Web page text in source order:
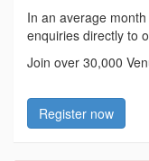
In an average
enquiries directly to
Join over 30,000
Register now